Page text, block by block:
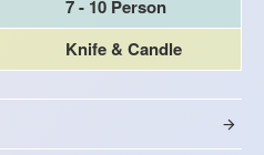
7 - 10 Person
Knife & Candle